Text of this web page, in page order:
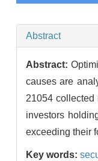
Abstract
Abstract:
causes are
21054 collected
investors
exceeding their
Key words: